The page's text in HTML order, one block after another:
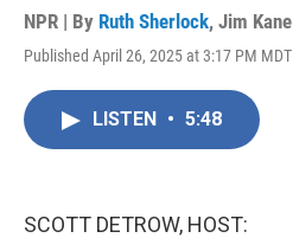
NPR | By Ruth Sherlock, Jim Kane
Published April 26, 2025 at 3:17 PM MDT
LISTEN • 5:48
SCOTT DETROW, HOST: